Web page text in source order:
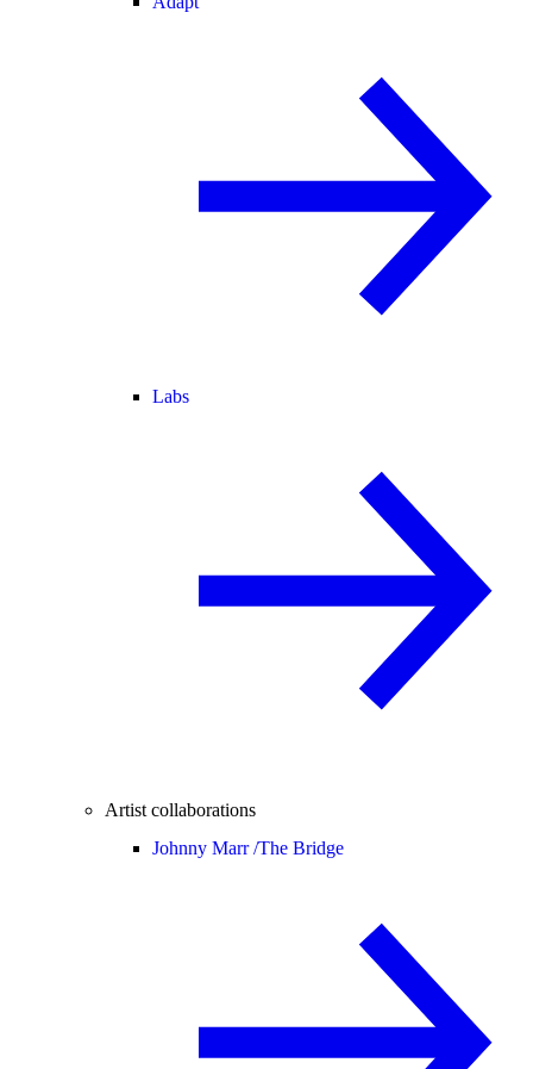
Labs
Artist collaborations
Johnny Marr /The Bridge